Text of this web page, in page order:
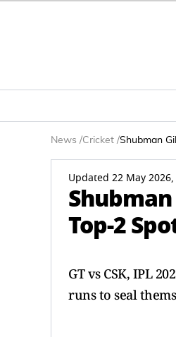
News /Cricket /Shubman
Updated 22 May 2026,
Shubman
Top-2
GT vs CSK, IPL
runs to seal